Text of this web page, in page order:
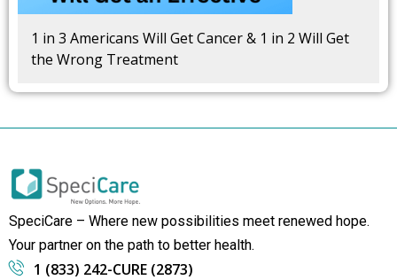
1 in 3 Americans Will Get Cancer & 1 in 2 Will Get
the Wrong Treatment
SpeciCare – Where new possibilities meet renewed hope.
Your partner on the path to better health.
1 (833) 242-CURE (2873)